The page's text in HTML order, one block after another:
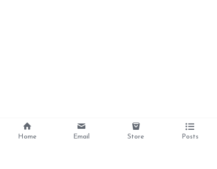
Home Email Store Posts